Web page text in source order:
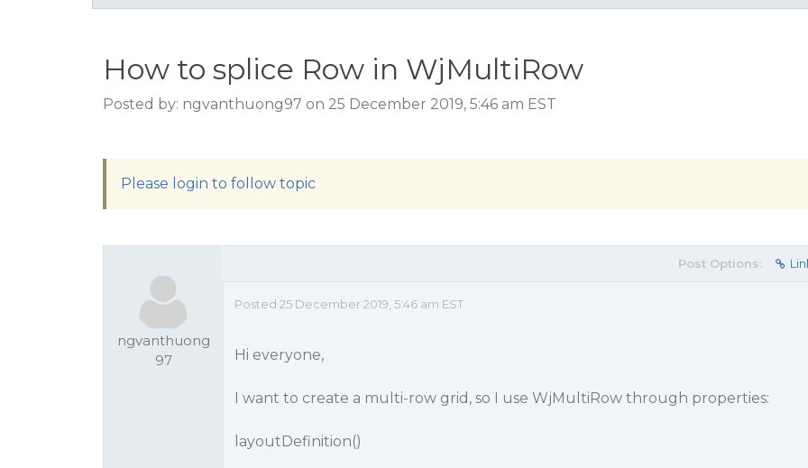
How to splice Row in WjMultiRow
Posted by: ngvanthuong97 on 25 December 2019, 5:46 am EST
Please login to follow topic
ngvanthuong
97
Post Options:
Posted 25 December 2019, 5:46 am EST
Hi everyone,
I want to create a multi-row grid, so I use WjMultiRow through properties:
layoutDefinition()